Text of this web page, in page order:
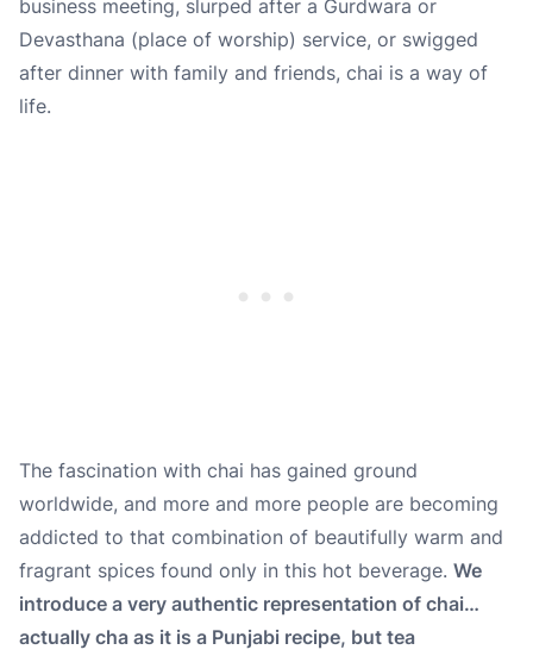
business meeting, slurped after a Gurdwara or
Devasthana (place of worship) service, or swigged
after dinner with family and friends, chai is a way of
life.
The fascination with chai has gained ground
worldwide, and more and more people are becoming
addicted to that combination of beautifully warm and
fragrant spices found only in this hot beverage. We
introduce a very authentic representation of chai…
actually cha as it is a Punjabi recipe, but tea